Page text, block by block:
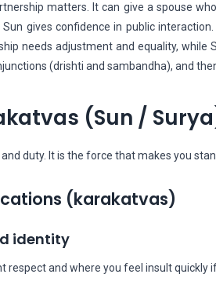
matters. It can give a spouse
Sun gives confidence in public
needs adjustment and equality, while
(drishti and sambandha), and
(Sun /
duty. It is the force that makes you
(karakatvas)
identity
respect and where you feel insult quickly